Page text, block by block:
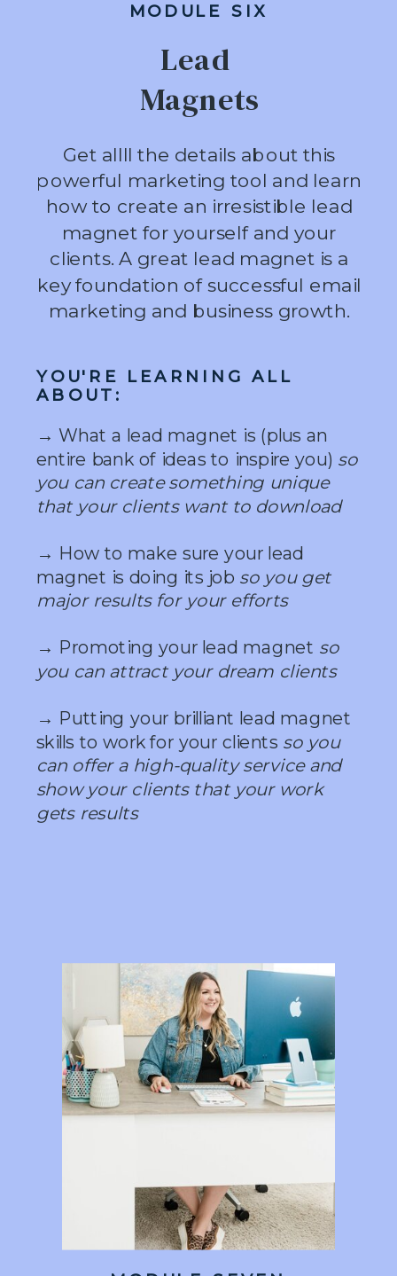
→ What a lead magnet is (plus an
entire bank of ideas to inspire you) so
you can create something unique
that your clients want to download
→ How to make sure your lead
magnet is doing its job so you get
major results for your efforts
→ Promoting your lead magnet so
you can attract your dream clients
→ Putting your brilliant lead magnet
skills to work for your clients so you
can offer a high-quality service and
show your clients that your work
gets results
YOU'RE LEARNING ALL
ABOUT:
Get allll the details about this
powerful marketing tool and learn
how to create an irresistible lead
magnet for yourself and your
clients. A great lead magnet is a
key foundation of successful email
marketing and business growth.
Lead
Magnets
MODULE SIX